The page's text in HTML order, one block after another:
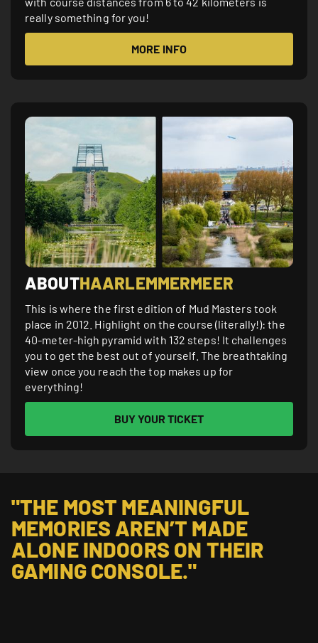
really something for you!
MORE INFO
ABOUTHAARLEMMERMEER
This is where the first edition of Mud Masters took
place in 2012. Highlight on the course (literally!): the
40-meter-high pyramid with 132 steps! It challenges
you to get the best out of yourself. The breathtaking
view once you reach the top makes up for
everything!
BUY YOUR TICKET
"THE MOST MEANINGFUL
MEMORIES AREN’T MADE
ALONE INDOORS ON THEIR
GAMING CONSOLE."